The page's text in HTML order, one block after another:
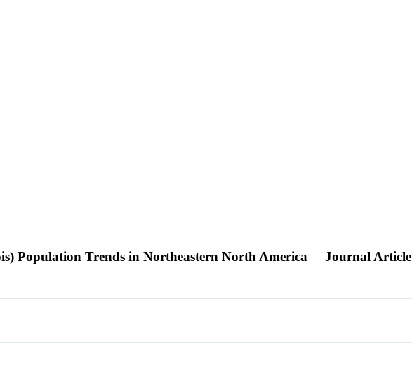
Population Trends in Northeastern North America Journal Article